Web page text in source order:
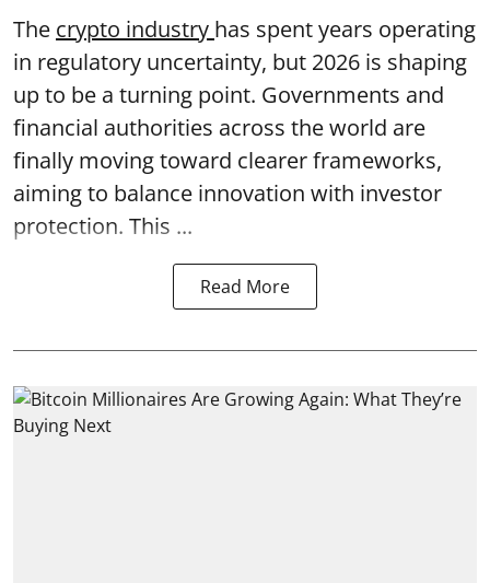
The crypto industry has spent years operating
in regulatory uncertainty, but 2026 is shaping
up to be a turning point. Governments and
financial authorities across the world are
finally moving toward clearer frameworks,
aiming to balance innovation with investor
protection. This ...
Read More